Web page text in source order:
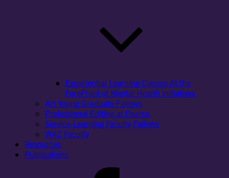
Experiential Learning Classes At the
ForeFront of Mental Health Initiatives
Art Young Graduate Fellows
Professional Editing at Pearce
Service-Learning Faculty Fellows
WAC Faculty
Resources
Publications